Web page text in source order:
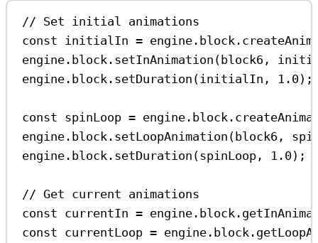
// Set initial animations
const
initialIn = engine . block .
engine . block . setInAnimation (block6 ,
engine . block . setDuration ( initialIn , 1.0);
const spinLoop = engine . block .
engine . block . setLoopAnimation (block6 ,
engine . block . setDuration (spinLoop , 1.0);
// Get current animations
const currentIn = engine . block .
const currentLoop = engine . block .